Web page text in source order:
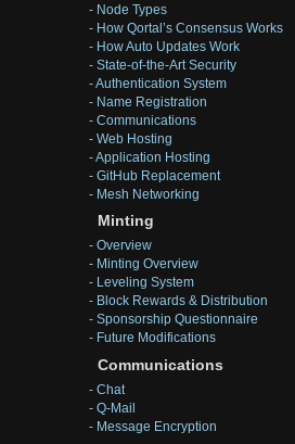
- Node Types
- How Qortal’s Consensus Works
- How Auto Updates Work
- State-of-the-Art Security
-Authentication System
- Name Registration
- Communications
- Web Hosting
-Application Hosting
- GitHub Replacement
- Mesh Networking
Minting
- Overview
- Minting Overview
- Leveling System
- Block Rewards & Distribution
- Sponsorship Questionnaire
- Future Modifications
Communications
- Chat
- Q-Mail
- Message Encryption